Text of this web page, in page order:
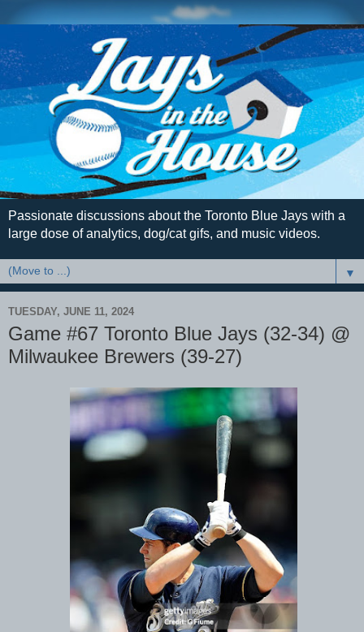
Passionate discussions about the Toronto Blue Jays with a
large dose of analytics, dog/cat gifs, and music videos.
▼
TUESDAY, JUNE 11, 2024
Game #67 Toronto Blue Jays (32-34) @
Milwaukee Brewers (39-27)